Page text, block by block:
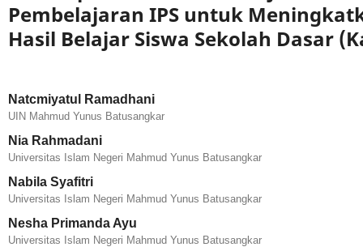
Pembelajaran IPS untuk
Hasil Belajar Siswa Sekolah Dasar
Natcmiyatul Ramadhani
UIN Mahmud Yunus Batusangkar
Nia Rahmadani
Universitas Islam Negeri Mahmud Yunus Batusangkar
Nabila Syafitri
Universitas Islam Negeri Mahmud Yunus Batusangkar
Nesha Primanda Ayu
Universitas Islam Negeri Mahmud Yunus Batusangkar